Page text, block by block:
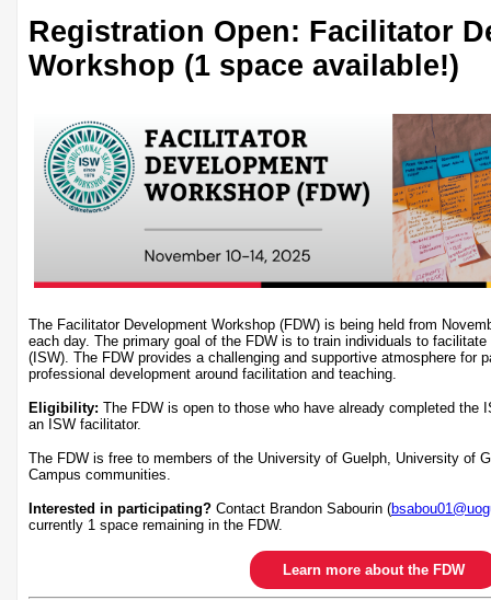
Registration Open: Facilitator
Workshop (1 space available!)
The Facilitator Development Workshop (FDW) is being held from
each day. The primary goal of the FDW is to train individuals to
(ISW). The FDW provides a challenging and supportive atmosphere for
professional development around facilitation and teaching.
Eligibility: The FDW is open to those who have already completed the
an ISW facilitator.
The FDW is free to members of the University of Guelph, University of
Campus communities.
Interested in participating? Contact Brandon Sabourin (
currently 1 space remaining in the FDW.
Learn more about the FDW